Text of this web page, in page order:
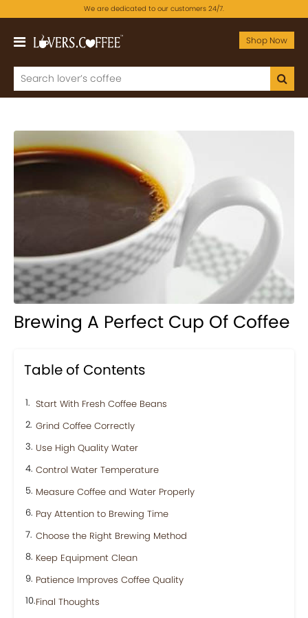
We are dedicated to our customers 24/7.
Shop Now
Brewing A Perfect Cup Of Coffee
Table of Contents
Start With Fresh Coffee Beans
Grind Coffee Correctly
Use High Quality Water
Control Water Temperature
Measure Coffee and Water Properly
Pay Attention to Brewing Time
Choose the Right Brewing Method
Keep Equipment Clean
Patience Improves Coffee Quality
Final Thoughts